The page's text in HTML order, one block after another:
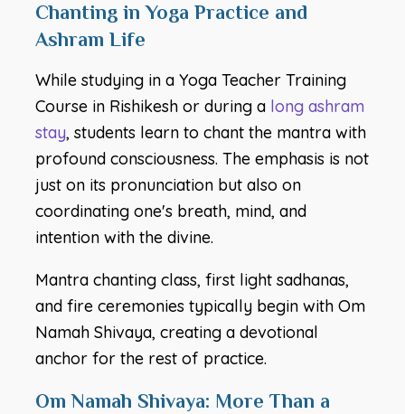
Chanting in Yoga Practice and
Ashram Life
While studying in a Yoga Teacher Training
Course in Rishikesh or during a long ashram
stay, students learn to chant the mantra with
profound consciousness. The emphasis is not
just on its pronunciation but also on
coordinating one's breath, mind, and
intention with the divine.
Mantra chanting class, first light sadhanas,
and fire ceremonies typically begin with Om
Namah Shivaya, creating a devotional
anchor for the rest of practice.
Om Namah Shivaya: More Than a